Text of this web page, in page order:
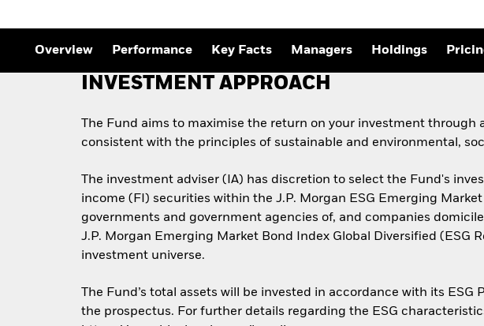
Private Market Outlook
Global Investment
Overview Performance Key Facts Managers Holdings
INVESTMENT APPROACH
The Fund aims to maximise the return on your investment
consistent with the principles of sustainable and environmental,
The investment adviser (IA) has discretion to select the Fund's
income (FI) securities within the J.P. Morgan ESG Emerging
governments and government agencies of, and companies
J.P. Morgan Emerging Market Bond Index Global Diversified (ESG
investment universe.
The Fund’s total assets will be invested in accordance with its
the prospectus. For further details regarding the ESG